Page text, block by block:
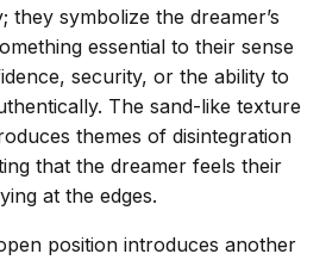
they symbolize the dreamer’s
essential to their sense
security, or the ability to
The sand-like texture
themes of disintegration
that the dreamer feels their
at the edges.
position introduces another